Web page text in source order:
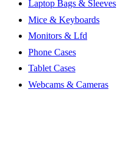
Laptop Bags & Sleeves
Mice & Keyboards
Monitors & Lfd
Phone Cases
Tablet Cases
Webcams & Cameras